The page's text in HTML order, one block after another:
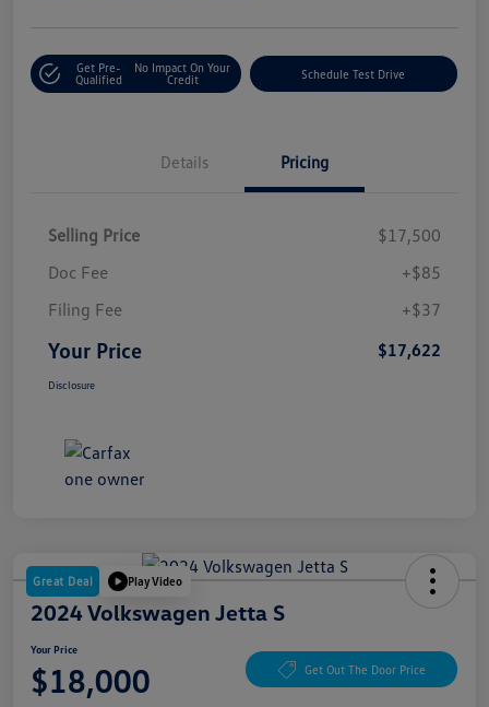
Get Pre-
Qualified
No Impact On Your
Credit
Schedule Test Drive
Details Pricing
Selling Price
$17,500
Doc Fee
+$85
Filing Fee
+$37
Your Price $17,622
Disclosure
Great Deal Play Video
2024 Volkswagen Jetta S
Your Price
$18,000 Get Out The Door Price